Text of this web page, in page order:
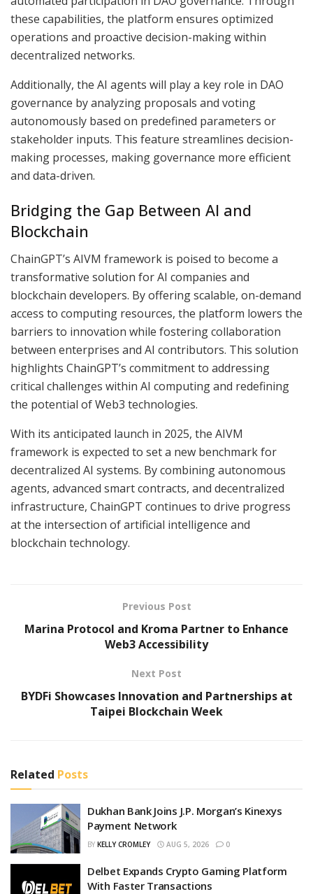
these capabilities, the platform ensures optimized
operations and proactive decision-making within
decentralized networks.
Additionally, the AI agents will play a key role in DAO
governance by analyzing proposals and voting
autonomously based on predefined parameters or
stakeholder inputs. This feature streamlines decision-
making processes, making governance more efficient
and data-driven.
Bridging the Gap Between AI and
Blockchain
ChainGPT’s AIVM framework is poised to become a
transformative solution for AI companies and
blockchain developers. By offering scalable, on-demand
access to computing resources, the platform lowers the
barriers to innovation while fostering collaboration
between enterprises and AI contributors. This solution
highlights ChainGPT’s commitment to addressing
critical challenges within AI computing and redefining
the potential of Web3 technologies.
With its anticipated launch in 2025, the AIVM
framework is expected to set a new benchmark for
decentralized AI systems. By combining autonomous
agents, advanced smart contracts, and decentralized
infrastructure, ChainGPT continues to drive progress
at the intersection of artificial intelligence and
blockchain technology.
Previous Post
Marina Protocol and Kroma Partner to Enhance
Web3 Accessibility
Next Post
BYDFi Showcases Innovation and Partnerships at
Taipei Blockchain Week
Related Posts
Dukhan Bank Joins J.P. Morgan’s Kinexys
Payment Network
BY KELLY CROMLEY AUG 5, 2026 0
Delbet Expands Crypto Gaming Platform
With Faster Transactions